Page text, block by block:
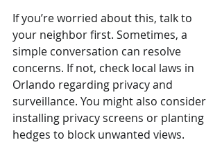
If you’re worried about this, talk to
your neighbor first. Sometimes, a
simple conversation can resolve
concerns. If not, check local laws in
Orlando regarding privacy and
surveillance. You might also consider
installing privacy screens or planting
hedges to block unwanted views.